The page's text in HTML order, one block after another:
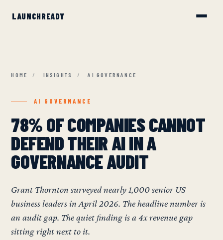
HOME / INSIGHTS / AI GOVERNANCE
AI GOVERNANCE
78% OF COMPANIES CANNOT
DEFEND THEIR AI IN A
GOVERNANCE AUDIT
Grant Thornton surveyed nearly 1,000 senior US
business leaders in April 2026. The headline number is
an audit gap. The quiet finding is a 4x revenue gap
sitting right next to it.